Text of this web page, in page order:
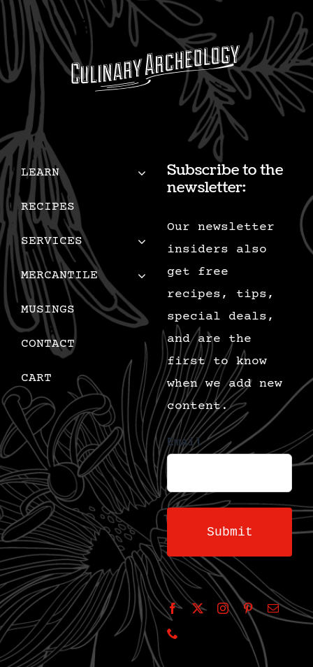
LEARN
RECIPES
SERVICES
MERCANTILE
MUSINGS
CONTACT
CART
Subscribe to the
newsletter:
Our newsletter
insiders also
get free
recipes, tips,
special deals,
and are the
first to know
when we add new
content.
Email